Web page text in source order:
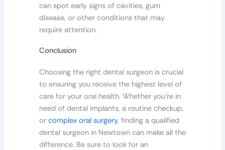
can spot early signs of cavities, gum
disease, or other conditions that may
require attention.
Conclusion
Choosing the right dental surgeon is crucial
to ensuring you receive the highest level of
care for your oral health. Whether you’re in
need of dental implants, a routine checkup,
or complex oral surgery, finding a qualified
dental surgeon in Newtown can make all the
difference. Be sure to look for an